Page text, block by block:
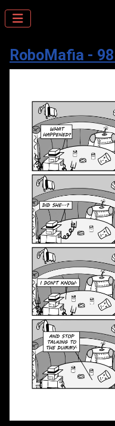
RoboMafia -